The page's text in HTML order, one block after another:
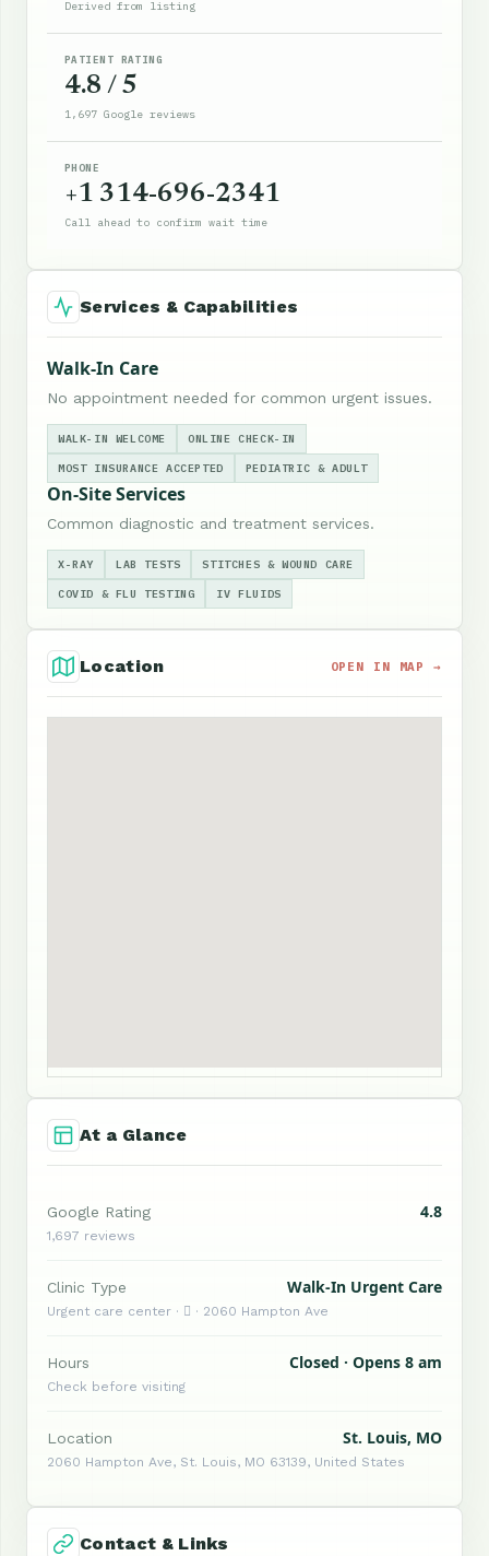
Derived from listing
PATIENT RATING
4.8 / 5
1,697 Google reviews
PHONE
+1 314-696-2341
Call ahead to confirm wait time
Services & Capabilities
Walk-In Care
No appointment needed for common urgent issues.
WALK-IN WELCOME ONLINE CHECK-IN
MOST INSURANCE ACCEPTED PEDIATRIC & ADULT
On-Site Services
Common diagnostic and treatment services.
X-RAY LAB TESTS STITCHES & WOUND CARE
COVID & FLU TESTING IV FLUIDS
Location OPEN IN MAP →
At a Glance
Google Rating 4.8
1,697 reviews
Clinic Type Walk-In Urgent Care
Urgent care center ·  · 2060 Hampton Ave
Hours Closed · Opens 8 am
Check before visiting
Location St. Louis, MO
2060 Hampton Ave, St. Louis, MO 63139, United States
Contact & Links